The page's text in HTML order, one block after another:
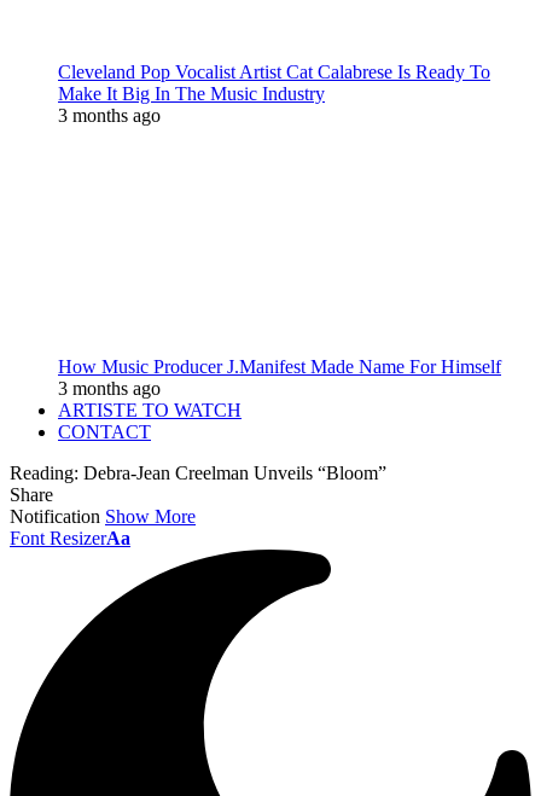
Cleveland Pop Vocalist Artist Cat Calabrese Is Ready To
Make It Big In The Music Industry
3 months ago
How Music Producer J.Manifest Made Name For Himself
3 months ago
ARTISTE TO WATCH
CONTACT
Reading: Debra-Jean Creelman Unveils “Bloom”
Share
Notification Show More
Font ResizerAa